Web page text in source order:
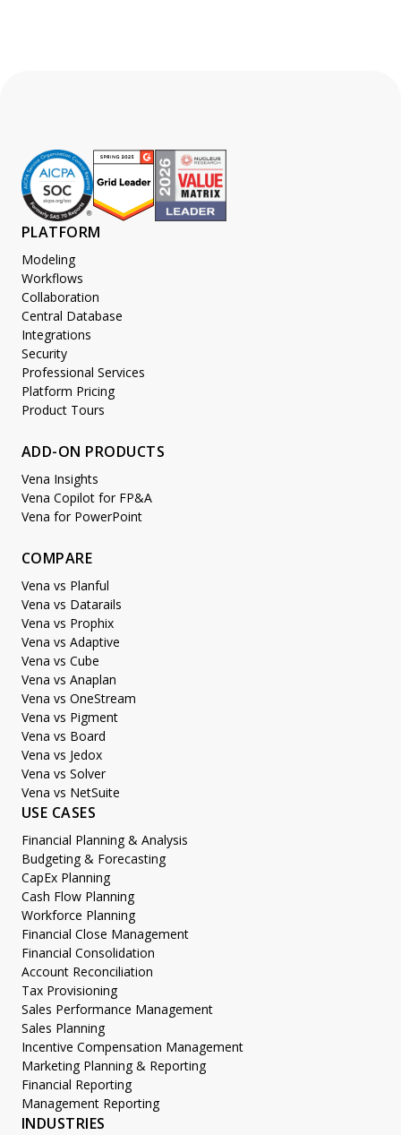
PLATFORM
Modeling
Workflows
Collaboration
Central Database
Integrations
Security
Professional Services
Platform Pricing
Product Tours
ADD-ON PRODUCTS
Vena Insights
Vena Copilot for FP&A
Vena for PowerPoint
COMPARE
Vena vs Planful
Vena vs Datarails
Vena vs Prophix
Vena vs Adaptive
Vena vs Cube
Vena vs Anaplan
Vena vs OneStream
Vena vs Pigment
Vena vs Board
Vena vs Jedox
Vena vs Solver
Vena vs NetSuite
USE CASES
Financial Planning & Analysis
Budgeting & Forecasting
CapEx Planning
Cash Flow Planning
Workforce Planning
Financial Close Management
Financial Consolidation
Account Reconciliation
Tax Provisioning
Sales Performance Management
Sales Planning
Incentive Compensation Management
Marketing Planning & Reporting
Financial Reporting
Management Reporting
INDUSTRIES